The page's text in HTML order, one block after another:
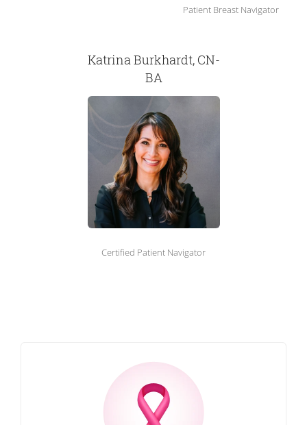
Patient Breast Navigator
Katrina Burkhardt, CN-
BA
Certified Patient Navigator